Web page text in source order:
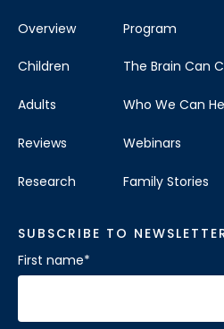
Overview
Children
Adults
Reviews
Research
Program
The Brain Can
Who We Can
Webinars
Family Stories
SUBSCRIBE TO
First name*